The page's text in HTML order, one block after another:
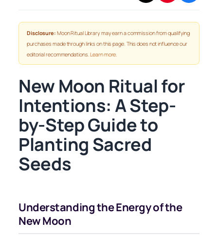
Disclosure: Moon Ritual Library may earn a commission from qualifying
purchases made through links on this page. This does not influence our
editorial recommendations.Learn more.
New Moon Ritual for
Intentions: A Step-
by-Step Guide to
Planting Sacred
Seeds
Understanding the Energy of the
New Moon